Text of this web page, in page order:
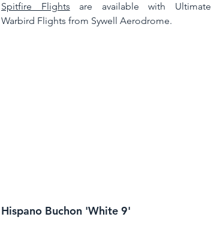
Spitfire Flights are available with Ultimate
Warbird Flights from Sywell Aerodrome.
Hispano Buchon 'White 9'